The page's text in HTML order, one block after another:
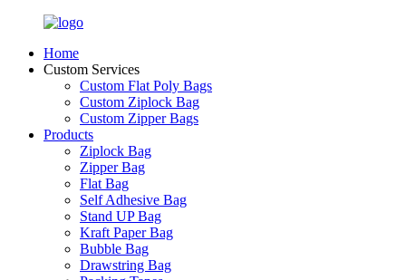
Home
Custom Services
Custom Flat Poly Bags
Custom Ziplock Bag
Custom Zipper Bags
Products
Ziplock Bag
Zipper Bag
Flat Bag
Self Adhesive Bag
Stand UP Bag
Kraft Paper Bag
Bubble Bag
Drawstring Bag